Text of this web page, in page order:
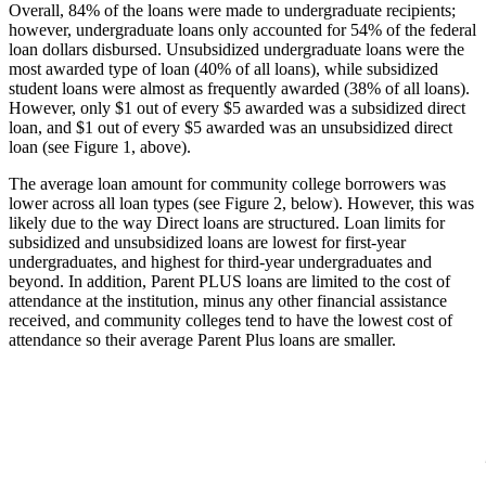
Overall, 84% of the loans were made to undergraduate recipients;
however, undergraduate loans only accounted for 54% of the federal
loan dollars disbursed. Unsubsidized undergraduate loans were the
most awarded type of loan (40% of all loans), while subsidized
student loans were almost as frequently awarded (38% of all loans).
However, only $1 out of every $5 awarded was a subsidized direct
loan, and $1 out of every $5 awarded was an unsubsidized direct
loan (see Figure 1, above).
The average loan amount for community college borrowers was
lower across all loan types (see Figure 2, below). However, this was
likely due to the way Direct loans are structured. Loan limits for
subsidized and unsubsidized loans are lowest for first-year
undergraduates, and highest for third-year undergraduates and
beyond. In addition, Parent PLUS loans are limited to the cost of
attendance at the institution, minus any other financial assistance
received, and community colleges tend to have the lowest cost of
attendance so their average Parent Plus loans are smaller.